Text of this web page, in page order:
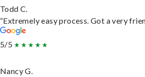
Todd C.
“Extremely easy process. Got a very
5/5
Nancy G.